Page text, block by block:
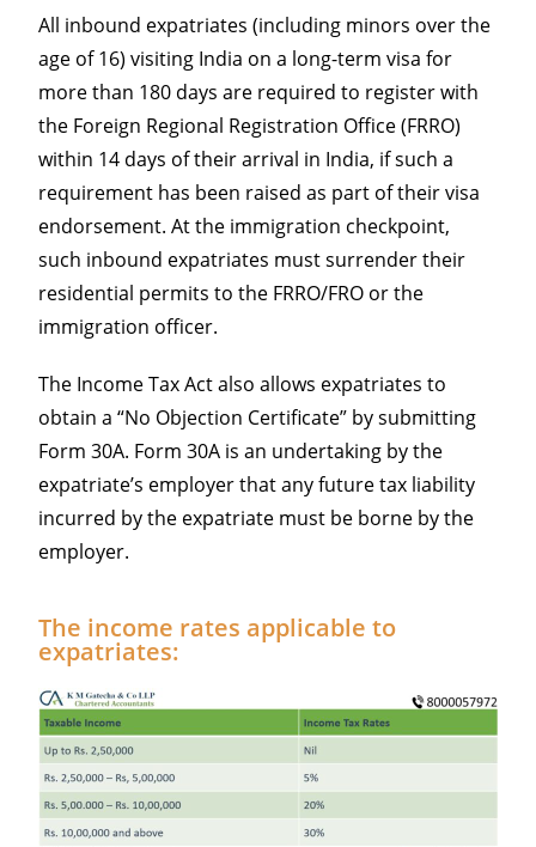
All inbound expatriates (including minors over the
age of 16) visiting India on a long-term visa for
more than 180 days are required to register with
the Foreign Regional Registration Office (FRRO)
within 14 days of their arrival in India, if such a
requirement has been raised as part of their visa
endorsement. At the immigration checkpoint,
such inbound expatriates must surrender their
residential permits to the FRRO/FRO or the
immigration officer.
The Income Tax Act also allows expatriates to
obtain a “No Objection Certificate” by submitting
Form 30A. Form 30A is an undertaking by the
expatriate’s employer that any future tax liability
incurred by the expatriate must be borne by the
employer.
The income rates applicable to
expatriates: